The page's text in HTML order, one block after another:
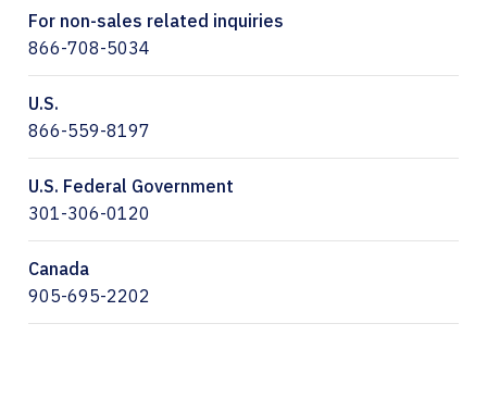
For non-sales related inquiries
866-708-5034
U.S.
866-559-8197
U.S. Federal Government
301-306-0120
Canada
905-695-2202